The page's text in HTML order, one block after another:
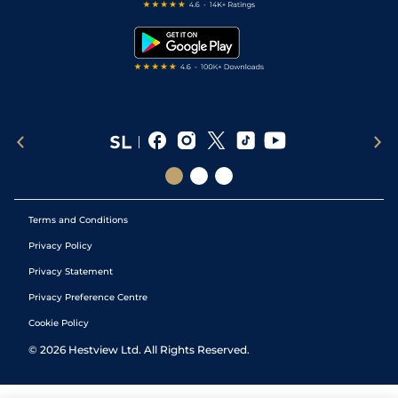
Terms and Conditions
Privacy Policy
Privacy Statement
Privacy Preference Centre
Cookie Policy
© 2026 Hestview Ltd. All Rights Reserved.